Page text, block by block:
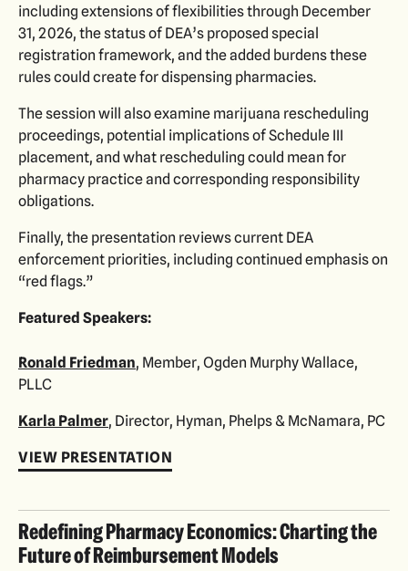
including extensions of flexibilities through December
31, 2026, the status of DEA’s proposed special
registration framework, and the added burdens these
rules could create for dispensing pharmacies.
The session will also examine marijuana rescheduling
proceedings, potential implications of Schedule III
placement, and what rescheduling could mean for
pharmacy practice and corresponding responsibility
obligations.
Finally, the presentation reviews current DEA
enforcement priorities, including continued emphasis on
“red flags.”
Featured Speakers:
Ronald Friedman, Member, Ogden Murphy Wallace,
PLLC
Karla Palmer, Director, Hyman, Phelps & McNamara, PC
VIEW PRESENTATION
Redefining Pharmacy Economics: Charting the
Future of Reimbursement Models